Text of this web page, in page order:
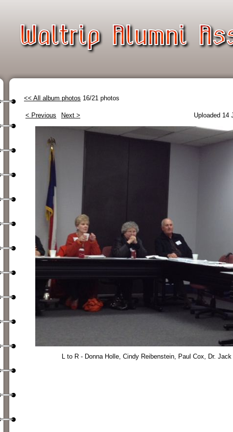
<< All album photos 16/21 photos
< Previous Next > Uploaded 14
L to R - Donna Holle, Cindy Reibenstein, Paul Cox, Dr.